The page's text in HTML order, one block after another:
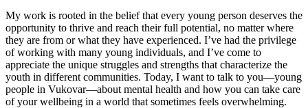
My work is rooted in the belief that every young person deserves the
opportunity to thrive and reach their full potential, no matter where
they are from or what they have experienced. I’ve had the privilege
of working with many young individuals, and I’ve come to
appreciate the unique struggles and strengths that characterize the
youth in different communities. Today, I want to talk to you—young
people in Vukovar—about mental health and how you can take care
of your wellbeing in a world that sometimes feels overwhelming.